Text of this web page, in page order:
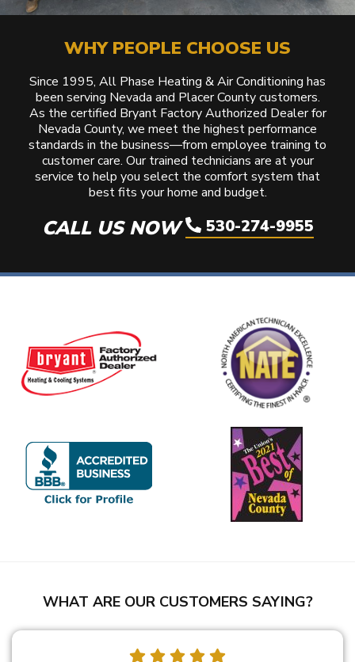
WHY PEOPLE CHOOSE US
Since 1995, All Phase Heating & Air Conditioning has
been serving Nevada and Placer County customers.
As the certified Bryant Factory Authorized Dealer for
Nevada County, we meet the highest performance
standards in the business—from employee training to
customer care. Our trained technicians are at your
service to help you select the comfort system that
best fits your home and budget.
CALL US NOW 530-274-9955
WHAT ARE OUR CUSTOMERS SAYING?